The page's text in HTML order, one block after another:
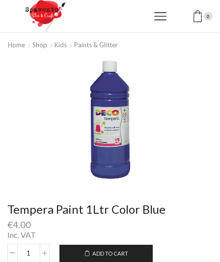
0
Home Shop Kids Paints & Glitter
Tempera Paint 1Ltr Color Blue
€4.00
Inc. VAT
Tempera
ADD TO CART